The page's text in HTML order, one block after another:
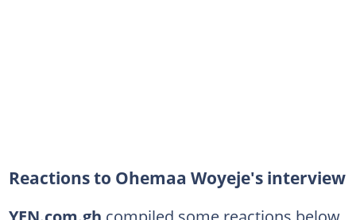
Reactions to Ohemaa Woyeje's interview